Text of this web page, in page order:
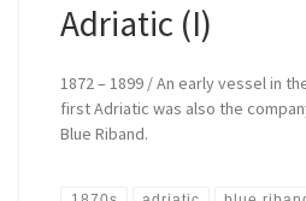
Adriatic (I)
1872 – 1899 / An early vessel in
first Adriatic was also the
Blue Riband.